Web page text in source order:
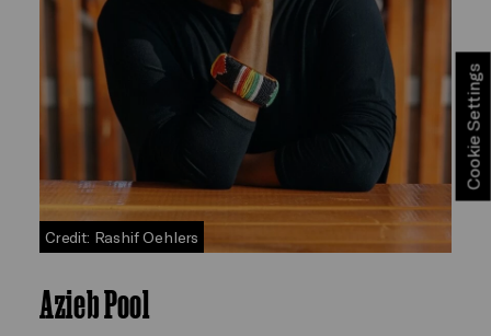
Credit: Rashif Oehlers
Azieb Pool
Cookie Settings